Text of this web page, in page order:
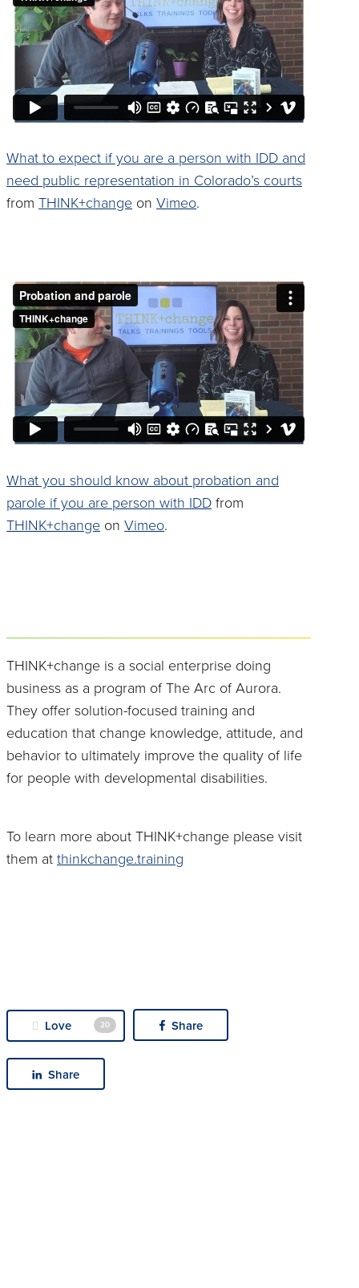
What to expect if you are a person with IDD and
need public representation in Colorado’s courts
fromTHINK+change onVimeo.
What you should know about probation and
parole if you are person with IDD from
THINK+change onVimeo.
THINK+change is a social enterprise doing
business as a program of The Arc of Aurora.
They offer solution-focused training and
education that change knowledge, attitude, and
behavior to ultimately improve the quality of life
for people with developmental disabilities.
To learn more about THINK+change please visit
them atthinkchange.training
Love 20 Share
Share